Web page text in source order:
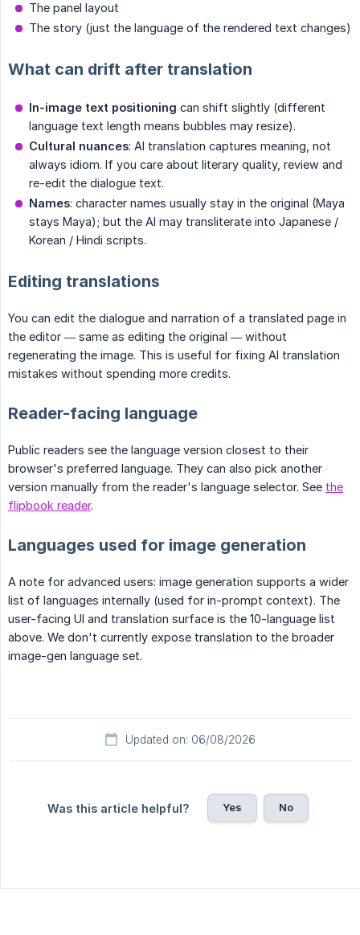
The panel layout
The story (just the language of the rendered text changes)
What can drift after translation
In-image text positioning can shift slightly (different
language text length means bubbles may resize).
Cultural nuances: AI translation captures meaning, not
always idiom. If you care about literary quality, review and
re-edit the dialogue text.
Names: character names usually stay in the original (Maya
stays Maya); but the AI may transliterate into Japanese /
Korean / Hindi scripts.
Editing translations
You can edit the dialogue and narration of a translated page in
the editor — same as editing the original — without
regenerating the image. This is useful for fixing AI translation
mistakes without spending more credits.
Reader-facing language
Public readers see the language version closest to their
browser's preferred language. They can also pick another
version manually from the reader's language selector. See the
flipbook reader.
Languages used for image generation
A note for advanced users: image generation supports a wider
list of languages internally (used for in-prompt context). The
user-facing UI and translation surface is the 10-language list
above. We don't currently expose translation to the broader
image-gen language set.
Updated on: 06/08/2026
Was this article helpful? Yes No